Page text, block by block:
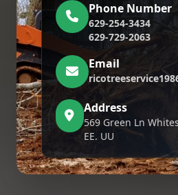
Phone Number
629-254-3434
629-729-2063
Email
Address
569 Green Ln
EE. UU